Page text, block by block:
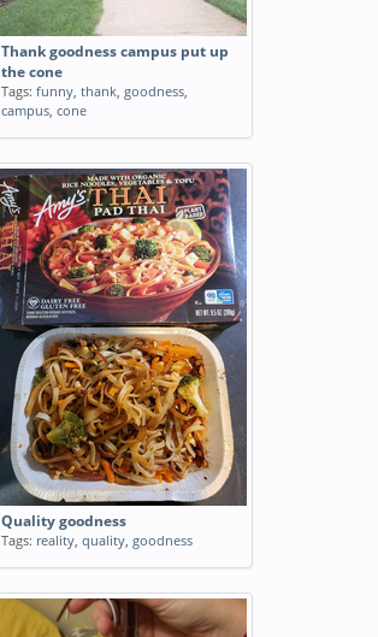
Thank goodness campus put up
the cone
Tags: funny, thank, goodness,
campus, cone
Quality goodness
Tags: reality, quality, goodness